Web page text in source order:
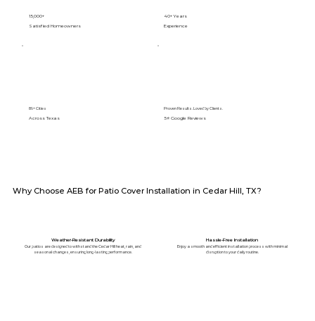
15,000+
Satisfied Homeowners
40+ Years
Experience
89+ Cities
Across Texas
Proven Results. Loved by Clients.
5⭐️ Google Reviews
Weather-Resistant Durability
Our patios are designed to withstand the Cedar Hill heat, rain, and
seasonal changes, ensuring long-lasting performance.
Hassle-Free Installation
Enjoy a smooth and efficient installation process with minimal
disruption to your daily routine.
Why Choose AEB for Patio Cover Installation in Cedar Hill, TX?